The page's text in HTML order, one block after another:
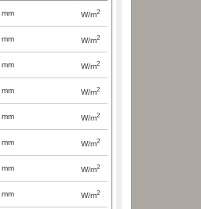
mm W/m2
mm W/m2
mm W/m2
mm W/m2
mm W/m2
mm W/m2
mm W/m2
mm W/m2